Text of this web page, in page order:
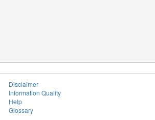
Disclaimer
Information Quality
Help
Glossary